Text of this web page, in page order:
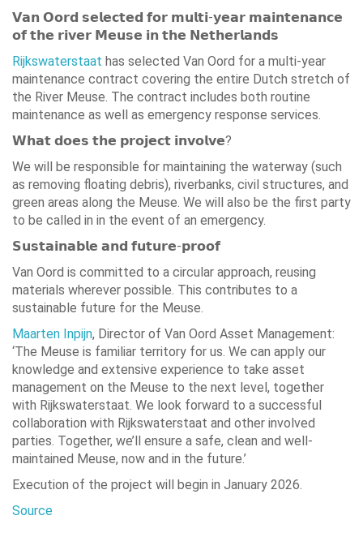
𝗩𝗮𝗻 𝗢𝗼𝗿𝗱 𝘀𝗲𝗹𝗲𝗰𝘁𝗲𝗱 𝗳𝗼𝗿 𝗺𝘂𝗹𝘁𝗶-𝘆𝗲𝗮𝗿 𝗺𝗮𝗶𝗻𝘁𝗲𝗻𝗮𝗻𝗰𝗲
𝗼𝗳 𝘁𝗵𝗲 𝗿𝗶𝘃𝗲𝗿 𝗠𝗲𝘂𝘀𝗲 𝗶𝗻 𝘁𝗵𝗲 𝗡𝗲𝘁𝗵𝗲𝗿𝗹𝗮𝗻𝗱𝘀
Rijkswaterstaat has selected Van Oord for a multi-year
maintenance contract covering the entire Dutch stretch of
the River Meuse. The contract includes both routine
maintenance as well as emergency response services.
𝗪𝗵𝗮𝘁 𝗱𝗼𝗲𝘀 𝘁𝗵𝗲 𝗽𝗿𝗼𝗷𝗲𝗰𝘁 𝗶𝗻𝘃𝗼𝗹𝘃𝗲?
We will be responsible for maintaining the waterway (such
as removing floating debris), riverbanks, civil structures, and
green areas along the Meuse. We will also be the first party
to be called in in the event of an emergency.
𝗦𝘂𝘀𝘁𝗮𝗶𝗻𝗮𝗯𝗹𝗲 𝗮𝗻𝗱 𝗳𝘂𝘁𝘂𝗿𝗲-𝗽𝗿𝗼𝗼𝗳
Van Oord is committed to a circular approach, reusing
materials wherever possible. This contributes to a
sustainable future for the Meuse.
Maarten Inpijn, Director of Van Oord Asset Management:
‘The Meuse is familiar territory for us. We can apply our
knowledge and extensive experience to take asset
management on the Meuse to the next level, together
with Rijkswaterstaat. We look forward to a successful
collaboration with Rijkswaterstaat and other involved
parties. Together, we’ll ensure a safe, clean and well-
maintained Meuse, now and in the future.’
Execution of the project will begin in January 2026.
Source